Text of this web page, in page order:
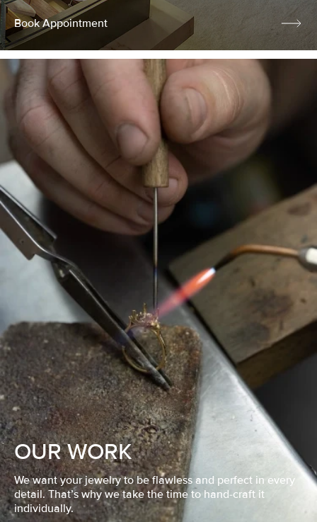
Book Appointment
OUR WORK
We want your jewelry to be flawless and perfect in every
detail. That’s why we take the time to hand-craft it
individually.